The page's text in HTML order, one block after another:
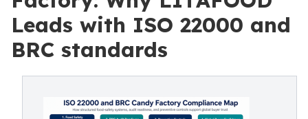
Leads with ISO 22000 and
BRC standards